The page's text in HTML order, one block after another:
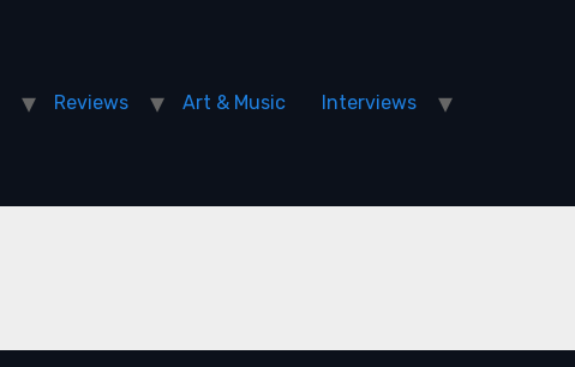
Reviews Art & Music Interviews